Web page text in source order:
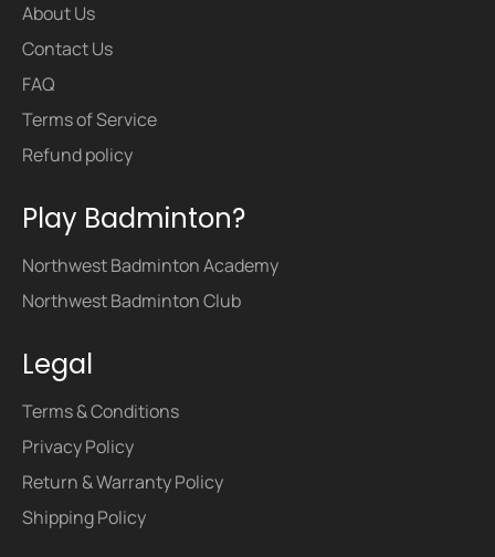
About Us
Contact Us
FAQ
Terms of Service
Refund policy
Play Badminton?
Northwest Badminton Academy
Northwest Badminton Club
Legal
Terms & Conditions
Privacy Policy
Return & Warranty Policy
Shipping Policy